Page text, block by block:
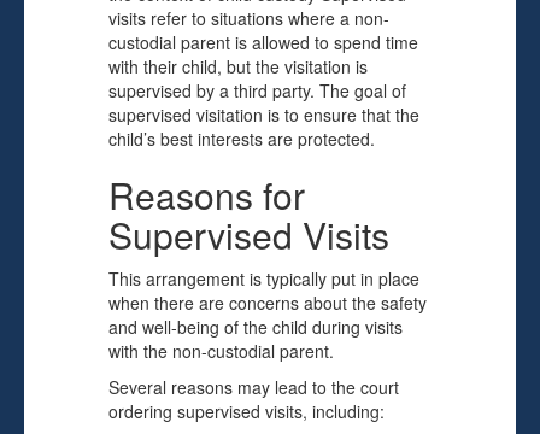
visits refer to situations where a non-
custodial parent is allowed to spend time
with their child, but the visitation is
supervised by a third party. The goal of
supervised visitation is to ensure that the
child’s best interests are protected.
Reasons for
Supervised Visits
This arrangement is typically put in place
when there are concerns about the safety
and well-being of the child during visits
with the non-custodial parent.
Several reasons may lead to the court
ordering supervised visits, including: